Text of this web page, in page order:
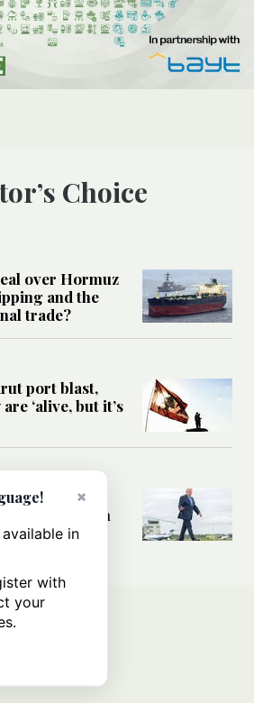
Choice
over Hormuz
and the
trade?
port blast,
‘alive, but it’s
the deal’
conflict with
×
in
with
your